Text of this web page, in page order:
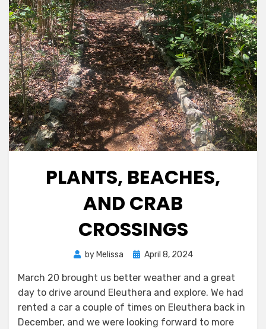
PLANTS, BEACHES,
AND CRAB
CROSSINGS
by Melissa
Posted
April 8, 2024
March 20 brought us better weather and a great
day to drive around Eleuthera and explore. We had
rented a car a couple of times on Eleuthera back in
December, and we were looking forward to more